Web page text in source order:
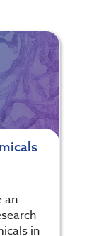
an
in